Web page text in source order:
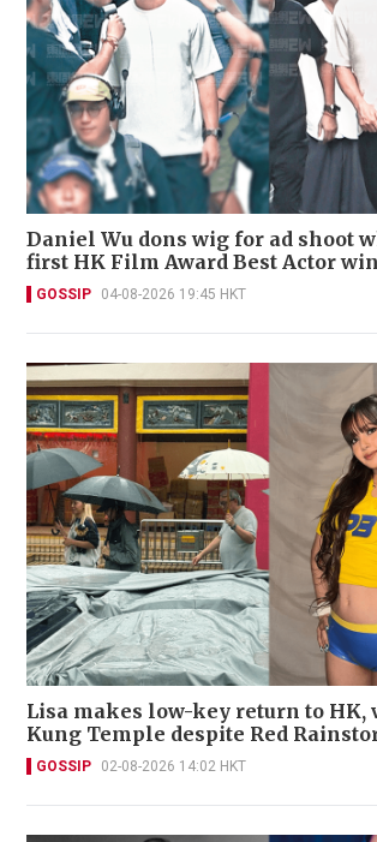
Daniel Wu dons wig for ad shoot
first HK Film Award Best Actor win
GOSSIP 04-08-2026 19:45 HKT
Lisa makes low-key return to HK,
Kung Temple despite Red
GOSSIP 02-08-2026 14:02 HKT